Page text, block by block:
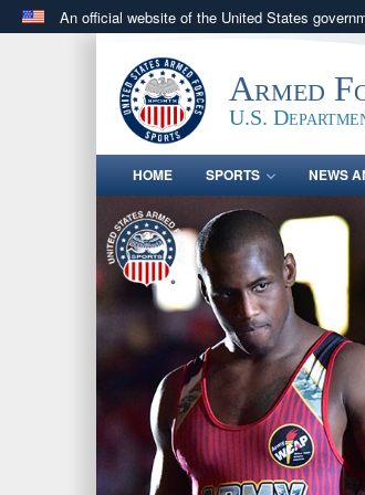
An official website of the United States
.govwebsite belongs to an official
States.
Armed
U.S.
HOME SPORTS NEWS